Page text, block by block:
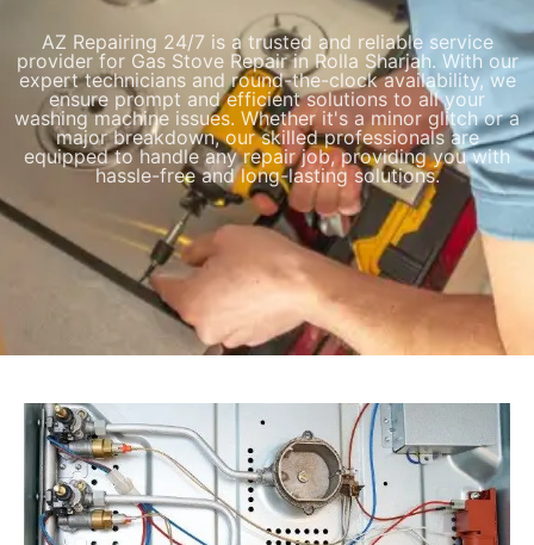
AZ Repairing 24/7 is a trusted and reliable service
provider for Gas Stove Repair in Rolla Sharjah. With our
expert technicians and round-the-clock availability, we
ensure prompt and efficient solutions to all your
washing machine issues. Whether it's a minor glitch or a
major breakdown, our skilled professionals are
equipped to handle any repair job, providing you with
hassle-free and long-lasting solutions.